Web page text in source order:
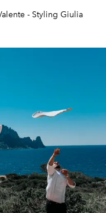
- Styling Giulia